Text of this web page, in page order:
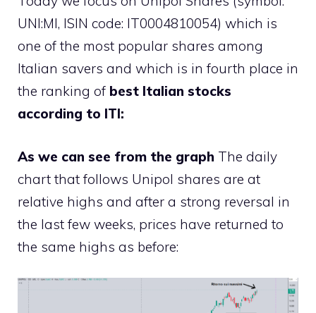
UNI:MI, ISIN code: IT0004810054) which is
one of the most popular shares among
Italian savers and which is in fourth place in
the ranking of best Italian stocks
according to ITI:
As we can see from the graph The daily
chart that follows Unipol shares are at
relative highs and after a strong reversal in
the last few weeks, prices have returned to
the same highs as before: